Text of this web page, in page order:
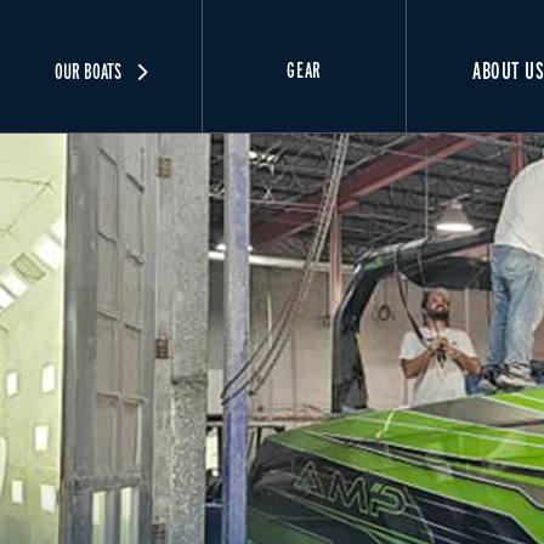
OUR BOATS  GEAR ABOUT US